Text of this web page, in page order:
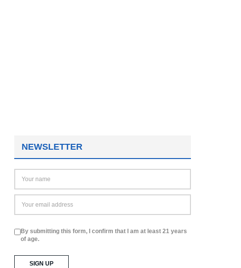
NEWSLETTER
By submitting this form, I confirm that I am at least 21 years
of age.